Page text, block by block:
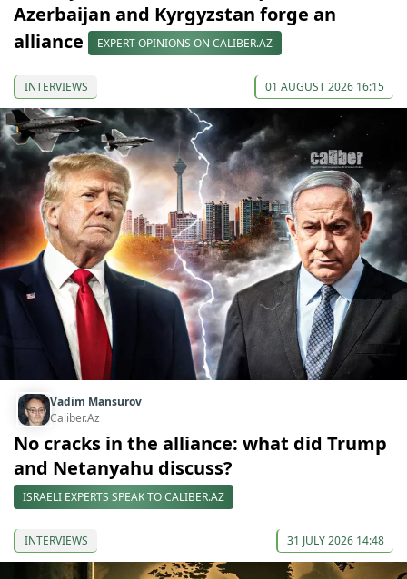
Azerbaijan and Kyrgyzstan forge an
alliance
EXPERT OPINIONS ON CALIBER.AZ
INTERVIEWS 01 AUGUST 2026 16:15
Vadim Mansurov
Caliber.Az
No cracks in the alliance: what did Trump
and Netanyahu discuss?
ISRAELI EXPERTS SPEAK TO CALIBER.AZ
INTERVIEWS 31 JULY 2026 14:48